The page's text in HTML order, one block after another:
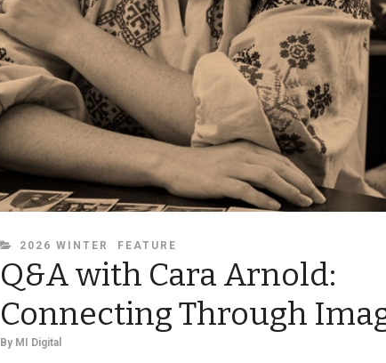
CATEGORIES
2026 WINTER FEATURE
Q&A with Cara Arnold:
Connecting Through
By MI Digital